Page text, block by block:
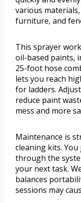
various
furniture, and
This sprayer
oil-based paints,
25-foot hose
lets you reach
for ladders.
reduce paint
mess and more
Maintenance is
cleaning kits.
through the
your next task.
balances
sessions may